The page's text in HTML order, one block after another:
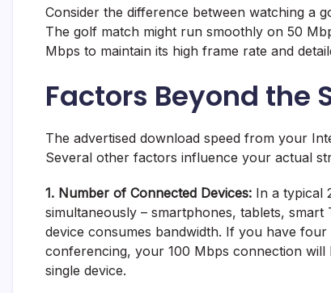
Consider the difference between watching a
The golf match might run smoothly on 50
Mbps to maintain its high frame rate and
Factors Beyond the
The advertised download speed from your
Several other factors influence your actual
1. Number of Connected Devices: In a typical
simultaneously – smartphones, tablets,
device consumes bandwidth. If you have
conferencing, your 100 Mbps connection will
single device.